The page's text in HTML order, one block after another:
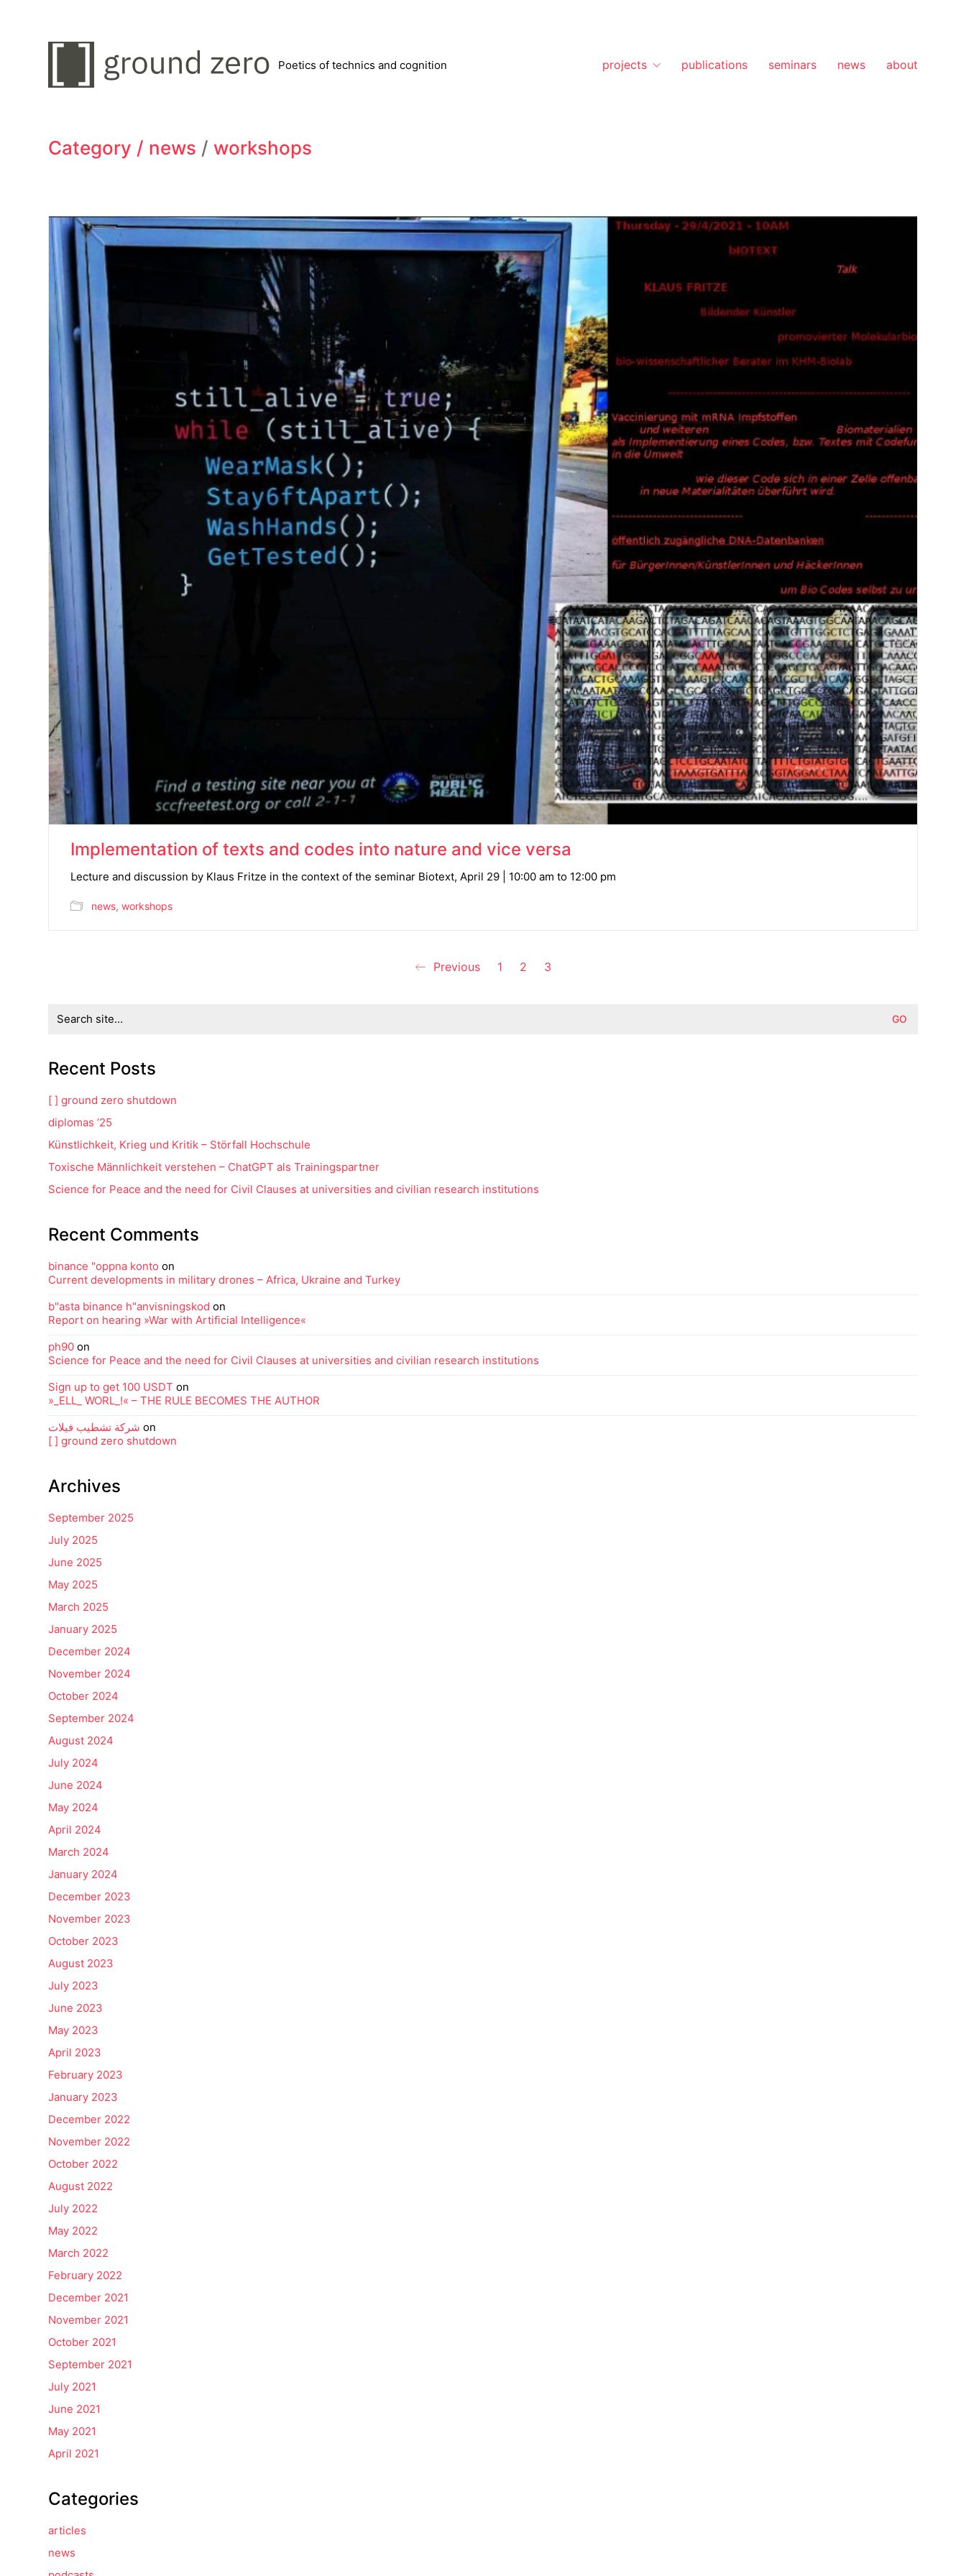
Poetics of technics and cognition projects publications seminars news about
Category / news / workshops
Implementation of texts and codes into nature and vice versa
Lecture and discussion by Klaus Fritze in the context of the seminar Biotext, April 29 | 10:00 am to 12:00 pm
news, workshops
Previous 1 2 3
for:
Recent Posts
[ ] ground zero shutdown
diplomas ’25
Künstlichkeit, Krieg und Kritik – Störfall Hochschule
Toxische Männlichkeit verstehen – ChatGPT als Trainingspartner
Science for Peace and the need for Civil Clauses at universities and civilian research institutions
Recent Comments
binance "oppna konto on
Current developments in military drones – Africa, Ukraine and Turkey
b"asta binance h"anvisningskod on
Report on hearing »War with Artificial Intelligence«
ph90 on
Science for Peace and the need for Civil Clauses at universities and civilian research institutions
Sign up to get 100 USDT on
»_ELL_ WORL_!« – THE RULE BECOMES THE AUTHOR
شركة تشطيب فيلات on
[ ] ground zero shutdown
Archives
September 2025
July 2025
June 2025
May 2025
March 2025
January 2025
December 2024
November 2024
October 2024
September 2024
August 2024
July 2024
June 2024
May 2024
April 2024
March 2024
January 2024
December 2023
November 2023
October 2023
August 2023
July 2023
June 2023
May 2023
April 2023
February 2023
January 2023
December 2022
November 2022
October 2022
August 2022
July 2022
May 2022
March 2022
February 2022
December 2021
November 2021
October 2021
September 2021
July 2021
June 2021
May 2021
April 2021
Categories
articles
news